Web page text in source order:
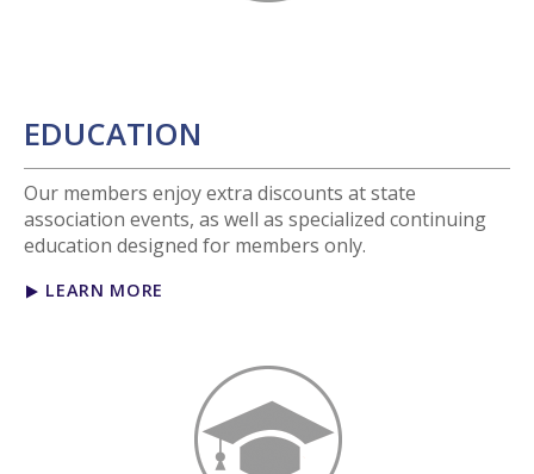
EDUCATION
Our members enjoy extra discounts at state
association events, as well as specialized continuing
education designed for members only.
LEARN MORE